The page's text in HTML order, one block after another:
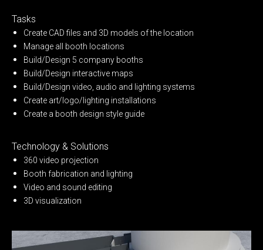
Tasks
Create CAD files and 3D models of the location
Manage all booth locations
Build/Design 5 company booths
Build/Design interactive maps
Build/Design video, audio and lighting systems
Create art/logo/lighting installations
Create a booth design style guide
Technology & Solutions
360 video projection
Booth fabrication and lighting
Video and sound editing
3D visualization